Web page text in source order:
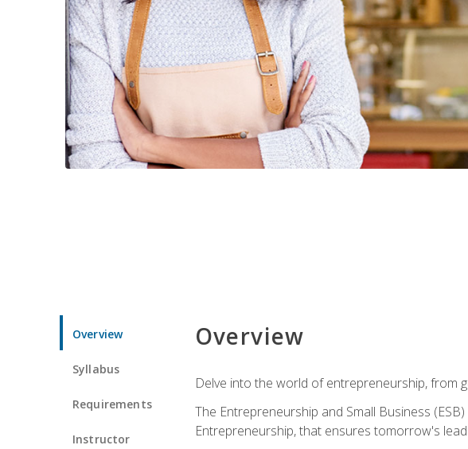
Overview
Syllabus
Requirements
Instructor
Overview
Delve into the world of entrepreneurship, from
The Entrepreneurship and Small Business
Entrepreneurship, that ensures tomorrow's